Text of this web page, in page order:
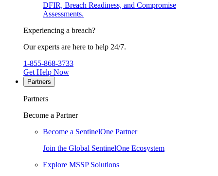
DFIR, Breach Readiness, and Compromise
Assessments.
Experiencing a breach?
Our experts are here to help 24/7.
1-855-868-3733
Get Help Now
Partners
Partners
Become a Partner
Become a SentinelOne Partner
Join the Global SentinelOne Ecosystem
Explore MSSP Solutions